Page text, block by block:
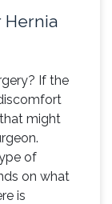
Hernia
If the
might
of
on what
is